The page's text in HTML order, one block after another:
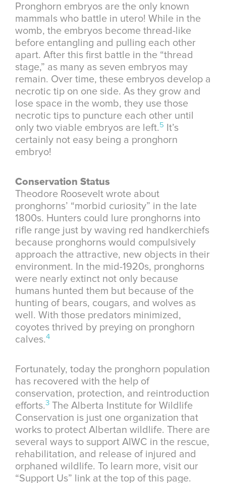
Pronghorn embryos are the only known
mammals who battle in utero! While in the
womb, the embryos become thread-like
before entangling and pulling each other
apart. After this first battle in the “thread
stage,” as many as seven embryos may
remain. Over time, these embryos develop a
necrotic tip on one side. As they grow and
lose space in the womb, they use those
necrotic tips to puncture each other until
only two viable embryos are left.5 It’s
certainly not easy being a pronghorn
embryo!
Conservation Status
Theodore Roosevelt wrote about
pronghorns’ “morbid curiosity” in the late
1800s. Hunters could lure pronghorns into
rifle range just by waving red handkerchiefs
because pronghorns would compulsively
approach the attractive, new objects in their
environment. In the mid-1920s, pronghorns
were nearly extinct not only because
humans hunted them but because of the
hunting of bears, cougars, and wolves as
well. With those predators minimized,
coyotes thrived by preying on pronghorn
calves.4
Fortunately, today the pronghorn population
has recovered with the help of
conservation, protection, and reintroduction
efforts.3 The Alberta Institute for Wildlife
Conservation is just one organization that
works to protect Albertan wildlife. There are
several ways to support AIWC in the rescue,
rehabilitation, and release of injured and
orphaned wildlife. To learn more, visit our
“Support Us” link at the top of this page.